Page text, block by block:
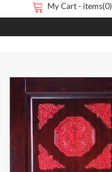
My Cart - items(0)